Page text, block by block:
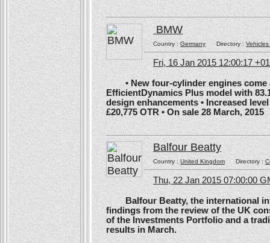
BMW
Country :GermanyDirectory :
Fri, 16 Jan 2015 12:00:17
• New four-cylinder engines come
EfficientDynamics Plus model with
design enhancements • Increased
£20,775 OTR • On sale 28 March, 2015
Balfour Beatty
Country :United KingdomDirectory :
Thu, 22 Jan 2015 07:00:00
Balfour Beatty, the international
findings from the review of the UK
of the Investments Portfolio and a
results in March.